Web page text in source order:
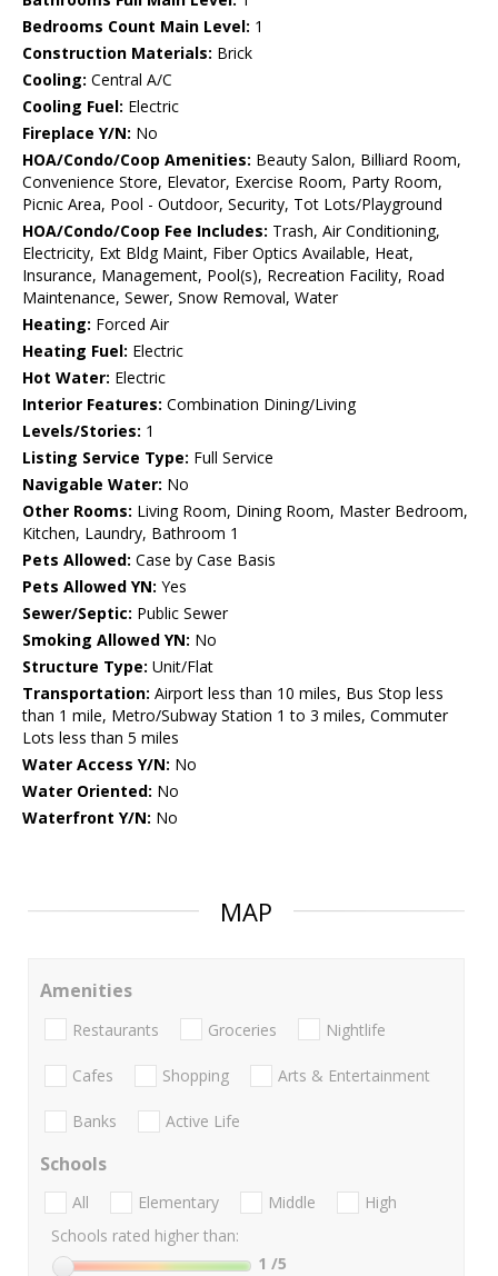
Bedrooms Count Main Level: 1
Construction Materials: Brick
Cooling: Central A/C
Cooling Fuel: Electric
Fireplace Y/N: No
HOA/Condo/Coop Amenities: Beauty Salon, Billiard Room,
Convenience Store, Elevator, Exercise Room, Party Room,
Picnic Area, Pool - Outdoor, Security, Tot Lots/Playground
HOA/Condo/Coop Fee Includes: Trash, Air Conditioning,
Electricity, Ext Bldg Maint, Fiber Optics Available, Heat,
Insurance, Management, Pool(s), Recreation Facility, Road
Maintenance, Sewer, Snow Removal, Water
Heating: Forced Air
Heating Fuel: Electric
Hot Water: Electric
Interior Features: Combination Dining/Living
Levels/Stories: 1
Listing Service Type: Full Service
Navigable Water: No
Other Rooms: Living Room, Dining Room, Master Bedroom,
Kitchen, Laundry, Bathroom 1
Pets Allowed: Case by Case Basis
Pets Allowed YN: Yes
Sewer/Septic: Public Sewer
Smoking Allowed YN: No
Structure Type: Unit/Flat
Transportation: Airport less than 10 miles, Bus Stop less
than 1 mile, Metro/Subway Station 1 to 3 miles, Commuter
Lots less than 5 miles
Water Access Y/N: No
Water Oriented: No
Waterfront Y/N: No
MAP
Amenities
Restaurants Groceries Nightlife
Cafes Shopping Arts & Entertainment
Banks Active Life
Schools
All Elementary Middle
High
Schools rated higher than:
1 /5